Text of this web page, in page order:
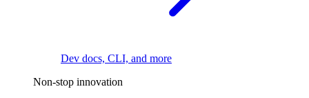
Dev docs, CLI, and more
Non-stop innovation